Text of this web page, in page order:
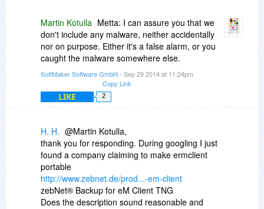
-- The file name on my PC was msi6f07.tmp
Martin Kotulla Metta: I can assure you that we
don't include any malware, neither accidentally
nor on purpose. Either it's a false alarm, or you
caught the malware somewhere else.
SoftMaker Software GmbH - Sep 29 2014 at 11:24pm
Copy Link
LIKE 2
H. H. @Martin Kotulla,
thank you for responding. During googling I just
found a company claiming to make ermclient
portable
http://www.zebnet.de/prod...-em-client
zebNet® Backup for eM Client TNG
Does the description sound reasonable and